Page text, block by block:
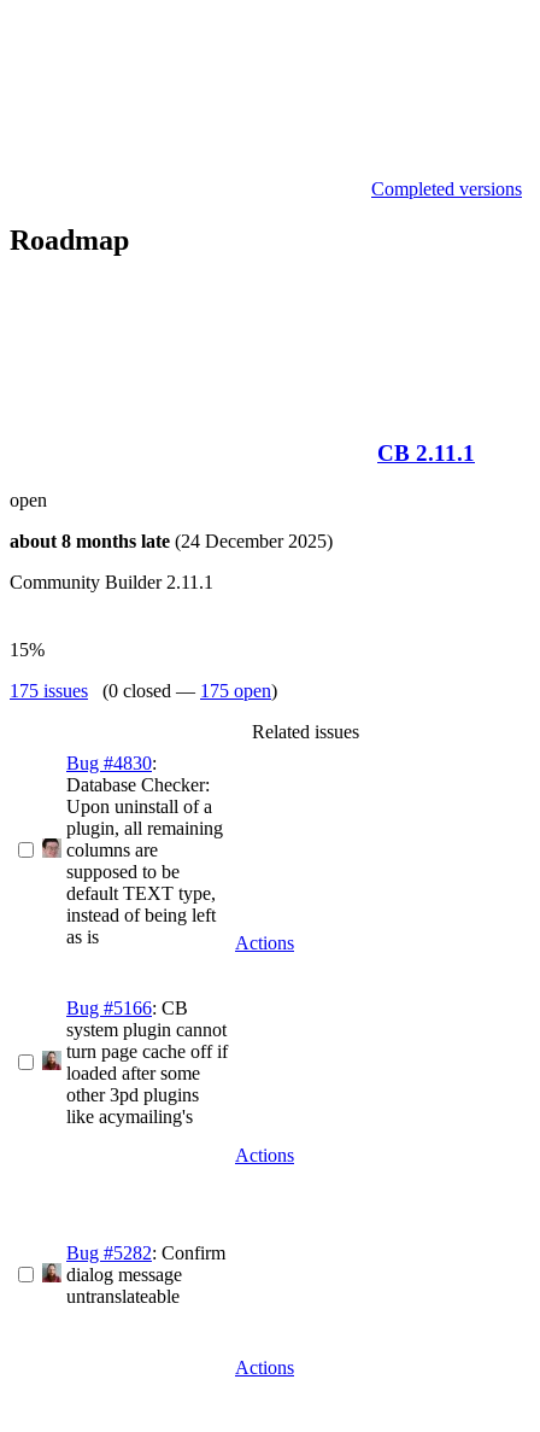
Completed versions
Roadmap
CB 2.11.1
open
about 8 months late (24 December 2025)
Community Builder 2.11.1
15%
175 issues (0 closed — 175 open)
Related issues
Bug #4830:
Database Checker:
Upon uninstall of a
plugin, all remaining
columns are
supposed to be
default TEXT type,
instead of being left
as is
Actions
Bug #5166: CB
system plugin cannot
turn page cache off if
loaded after some
other 3pd plugins
like acymailing's
Actions
Bug #5282: Confirm
dialog message
untranslateable
Actions